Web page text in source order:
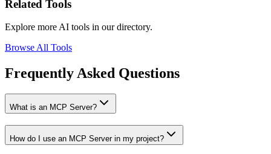
Related Tools
Explore more AI tools in our directory.
Browse All Tools
Frequently Asked Questions
What is an MCP Server?
How do I use an MCP Server in my project?